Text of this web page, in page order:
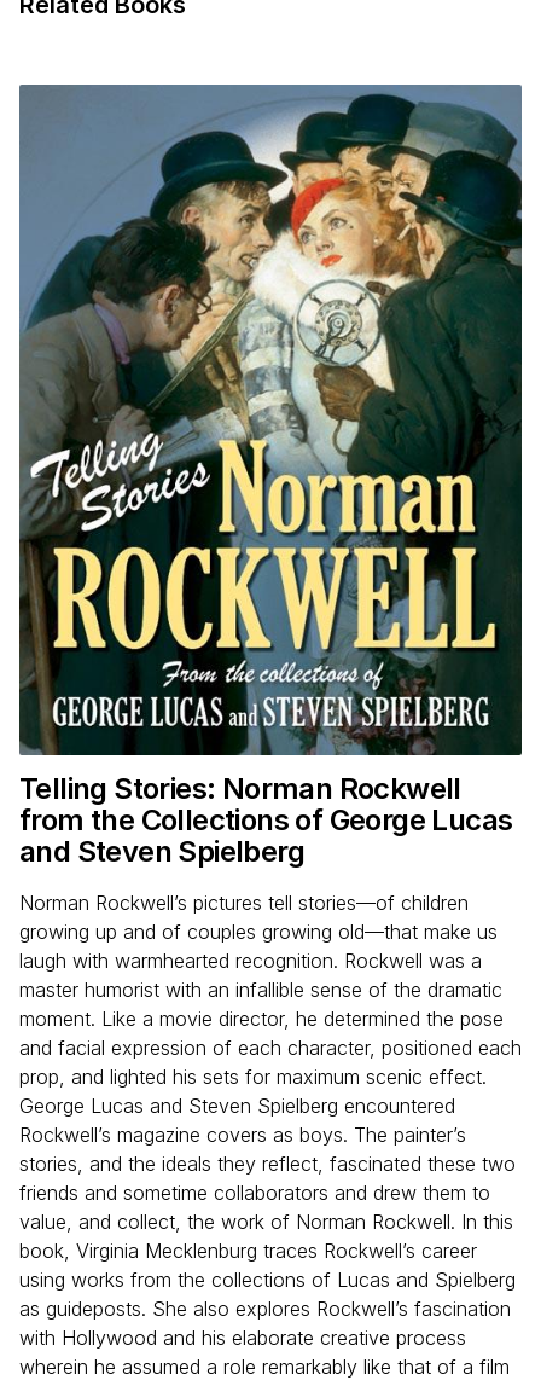
Telling Stories: Norman Rockwell
from the Collections of George Lucas
and Steven Spielberg
Norman Rockwell’s pictures tell stories—of children
growing up and of couples growing old—that make us
laugh with warmhearted recognition. Rockwell was a
master humorist with an infallible sense of the dramatic
moment. Like a movie director, he determined the pose
and facial expression of each character, positioned each
prop, and lighted his sets for maximum scenic effect.
George Lucas and Steven Spielberg encountered
Rockwell’s magazine covers as boys. The painter’s
stories, and the ideals they reflect, fascinated these two
friends and sometime collaborators and drew them to
value, and collect, the work of Norman Rockwell. In this
book, Virginia Mecklenburg traces Rockwell’s career
using works from the collections of Lucas and Spielberg
as guideposts. She also explores Rockwell’s fascination
with Hollywood and his elaborate creative process
wherein he assumed a role remarkably like that of a film